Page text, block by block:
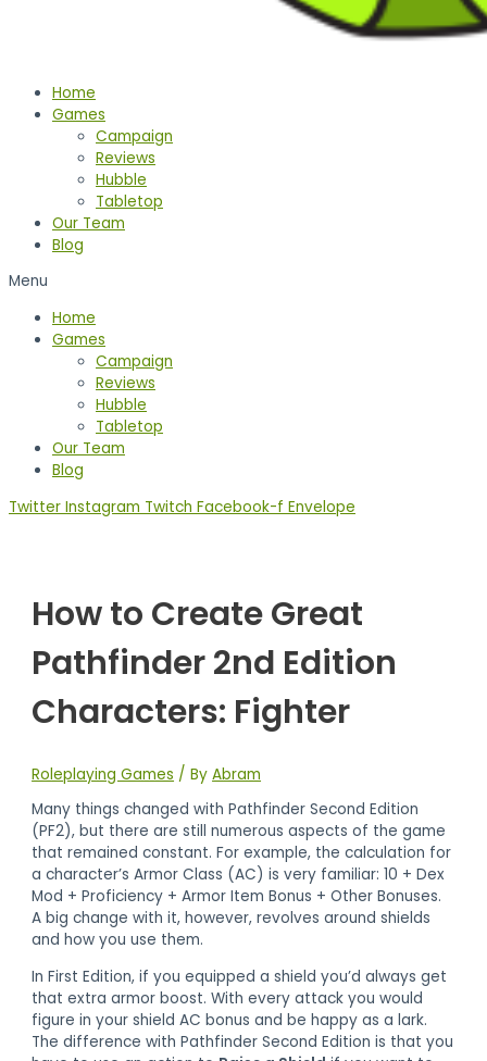
Home
Games
Campaign
Reviews
Hubble
Tabletop
Our Team
Blog
Menu
Home
Games
Campaign
Reviews
Hubble
Tabletop
Our Team
Blog
Twitter Instagram Twitch Facebook-f Envelope
How to Create Great
Pathfinder 2nd Edition
Characters: Fighter
Roleplaying Games / ByAbram
Many things changed with Pathfinder Second Edition
(PF2), but there are still numerous aspects of the game
that remained constant. For example, the calculation for
a character’s Armor Class (AC) is very familiar: 10 + Dex
Mod + Proficiency + Armor Item Bonus + Other Bonuses.
A big change with it, however, revolves around shields
and how you use them.
In First Edition, if you equipped a shield you’d always get
that extra armor boost. With every attack you would
figure in your shield AC bonus and be happy as a lark.
The difference with Pathfinder Second Edition is that you